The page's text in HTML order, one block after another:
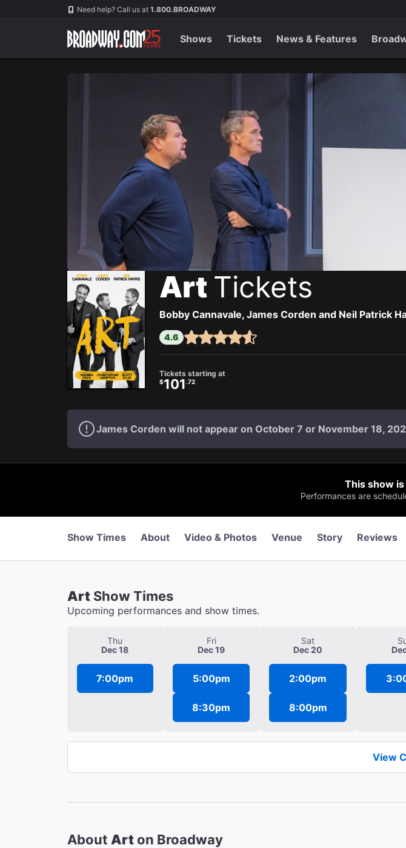
Navigation Need help? Call us at 1.800.BROADWAY
Shows Tickets News & Features
Art Tickets
Bobby Cannavale, James Corden and Neil Patrick
4.6
Tickets starting at
$101 .72
James Corden will not appear on October 7 or November 18,
This show
Performances are
Show Times About Video & Photos Venue Story Reviews
Art Show Times
Upcoming performances and show times.
Thu
Dec 18
7:00pm
Fri
Dec 19
5:00pm
8:30pm
Sat
Dec 20
2:00pm
8:00pm
View
About Art on Broadway